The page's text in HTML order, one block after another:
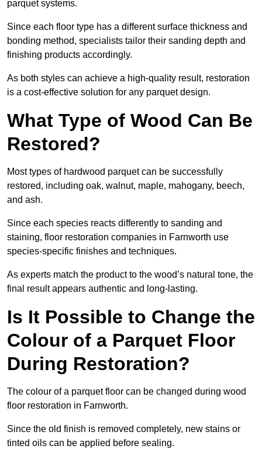
parquet systems.
Since each floor type has a different surface thickness and
bonding method, specialists tailor their sanding depth and
finishing products accordingly.
As both styles can achieve a high-quality result, restoration
is a cost-effective solution for any parquet design.
What Type of Wood Can Be
Restored?
Most types of hardwood parquet can be successfully
restored, including oak, walnut, maple, mahogany, beech,
and ash.
Since each species reacts differently to sanding and
staining, floor restoration companies in Farnworth use
species-specific finishes and techniques.
As experts match the product to the wood’s natural tone, the
final result appears authentic and long-lasting.
Is It Possible to Change the
Colour of a Parquet Floor
During Restoration?
The colour of a parquet floor can be changed during wood
floor restoration in Farnworth.
Since the old finish is removed completely, new stains or
tinted oils can be applied before sealing.